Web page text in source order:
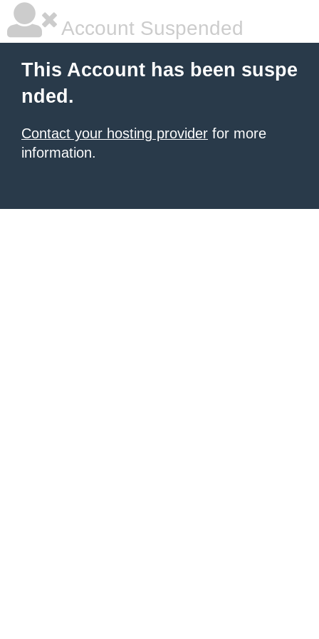
Account Suspended
This Account has been suspe
nded.
Contact your hosting provider for more
information.